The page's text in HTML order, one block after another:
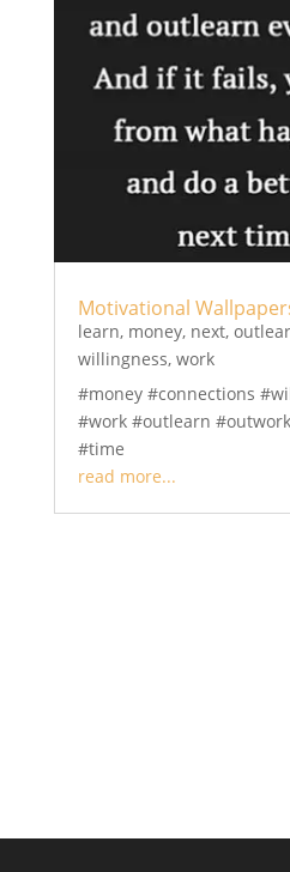
Motivational
learn, money, next,
willingness, work
#money #connections
#work #outlearn
#time
read more...